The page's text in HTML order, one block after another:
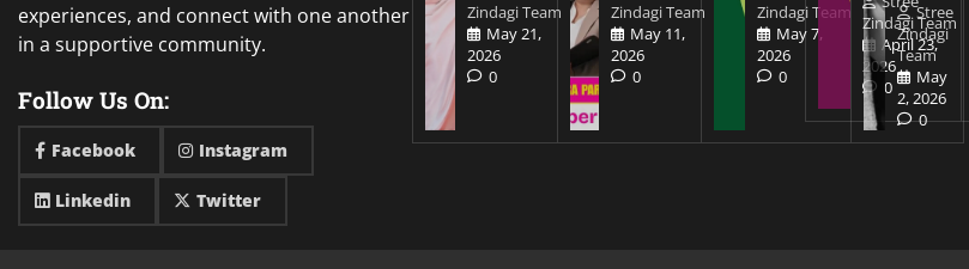
experiences, and connect with one another
in a supportive community.
Follow Us On:
Facebook Instagram
Linkedin Twitter
Zindagi Team
May 21,
2026
0
Zindagi Team
May 11,
2026
0
Zindagi Team
May 7,
2026
0
Stree
Zindagi
Team
May
2, 2026
0
Zindagi Team
April 23,
2026
0